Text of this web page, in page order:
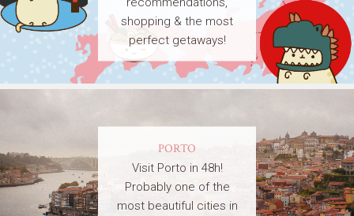
shopping & the most
perfect getaways!
PORTO
Visit Porto in 48h!
Probably one of the
most beautiful cities in